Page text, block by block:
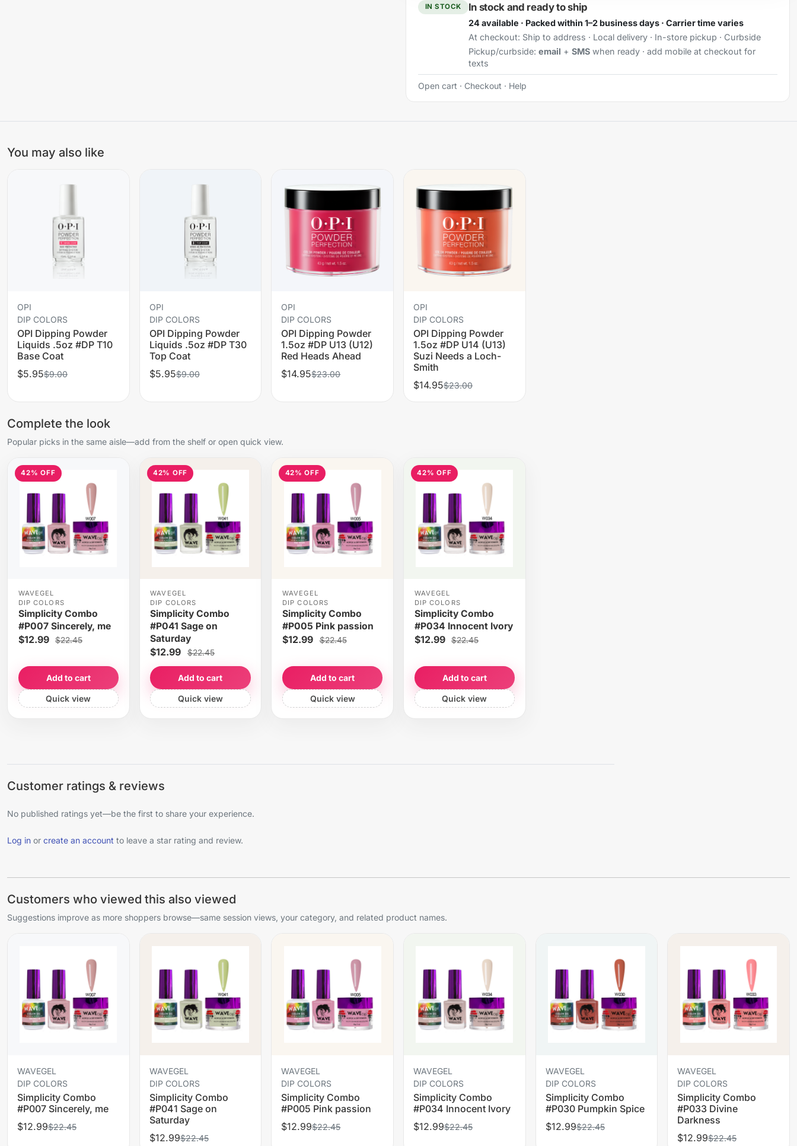
IN STOCK In stock and ready to ship
24 available · Packed within 1–2 business days · Carrier time varies
At checkout: Ship to address · Local delivery · In-store pickup · Curbside
Pickup/curbside: email + SMSwhen ready · add mobile at checkout for
texts
Open cart · Checkout · Help
You may also like
OPI
DIP COLORS
OPI Dipping Powder
Liquids .5oz #DP T10
Base Coat
$5.95$9.00
OPI
DIP COLORS
OPI Dipping Powder
Liquids .5oz #DP T30
Top Coat
$5.95$9.00
OPI
DIP COLORS
OPI Dipping Powder
1.5oz #DP U13 (U12)
Red Heads Ahead
$14.95$23.00
OPI
DIP COLORS
OPI Dipping Powder
1.5oz #DP U14 (U13)
Suzi Needs a Loch-
Smith
$14.95$23.00
Complete the look
Popular picks in the same aisle—add from the shelf or open quick view.
42% OFF
WAVEGEL
DIP COLORS
Simplicity Combo
#P007 Sincerely, me
$12.99 $22.45
Add to cart
Quick view
42% OFF
WAVEGEL
DIP COLORS
Simplicity Combo
#P041 Sage on
Saturday
$12.99 $22.45
Add to cart
Quick view
42% OFF
WAVEGEL
DIP COLORS
Simplicity Combo
#P005 Pink passion
$12.99 $22.45
Add to cart
Quick view
42% OFF
WAVEGEL
DIP COLORS
Simplicity Combo
#P034 Innocent Ivory
$12.99 $22.45
Add to cart
Quick view
Customer ratings & reviews
No published ratings yet—be the first to share your experience.
Log in or create an account to leave a star rating and review.
Customers who viewed this also viewed
Suggestions improve as more shoppers browse—same session views, your category, and related product names.
WAVEGEL
DIP COLORS
Simplicity Combo
#P007 Sincerely, me
$12.99$22.45
WAVEGEL
DIP COLORS
Simplicity Combo
#P041 Sage on
Saturday
$12.99$22.45
WAVEGEL
DIP COLORS
Simplicity Combo
#P005 Pink passion
$12.99$22.45
WAVEGEL
DIP COLORS
Simplicity Combo
#P034 Innocent Ivory
$12.99$22.45
WAVEGEL
DIP COLORS
Simplicity Combo
#P030 Pumpkin Spice
$12.99$22.45
WAVEGEL
DIP COLORS
Simplicity Combo
#P033 Divine
Darkness
$12.99$22.45